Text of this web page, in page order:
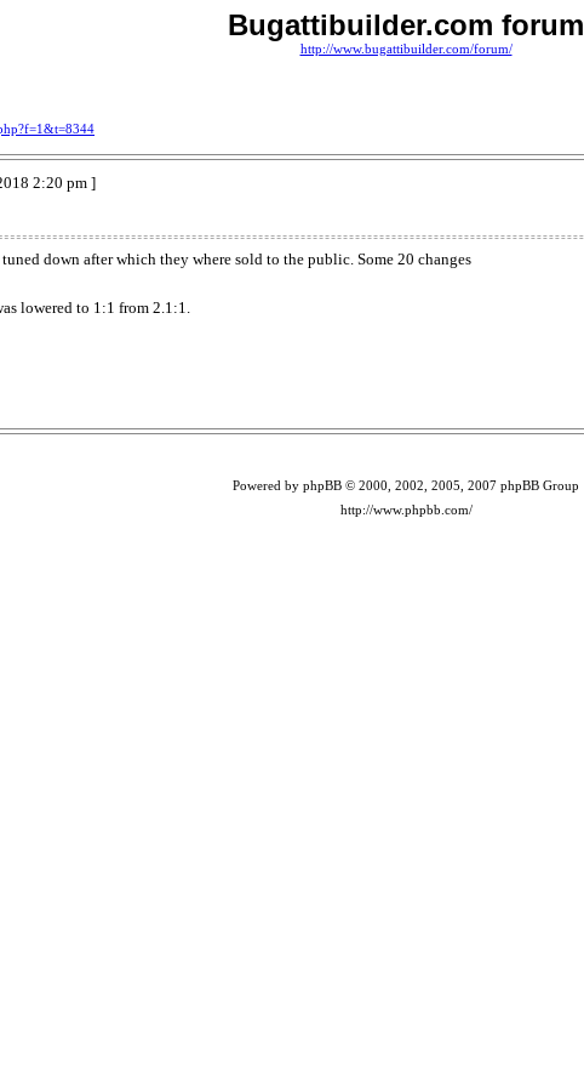
Bugattibuilder.com forum
http://www.bugattibuilder.com/forum/
2:20 pm ]
down after which they where sold to the public. Some 20 changes
lowered to 1:1 from 2.1:1.
Powered by phpBB © 2000, 2002, 2005, 2007 phpBB Group
http://www.phpbb.com/